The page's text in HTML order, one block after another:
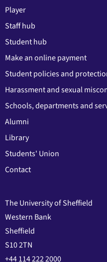
Player
Staff hub
Student hub
Make an online payment
Student policies and
Harassment and sexual
Schools, departments and
Alumni
Library
Students' Union
Contact
The University of Sheffield
Western Bank
Sheffield
S10 2TN
+44 114 222 2000